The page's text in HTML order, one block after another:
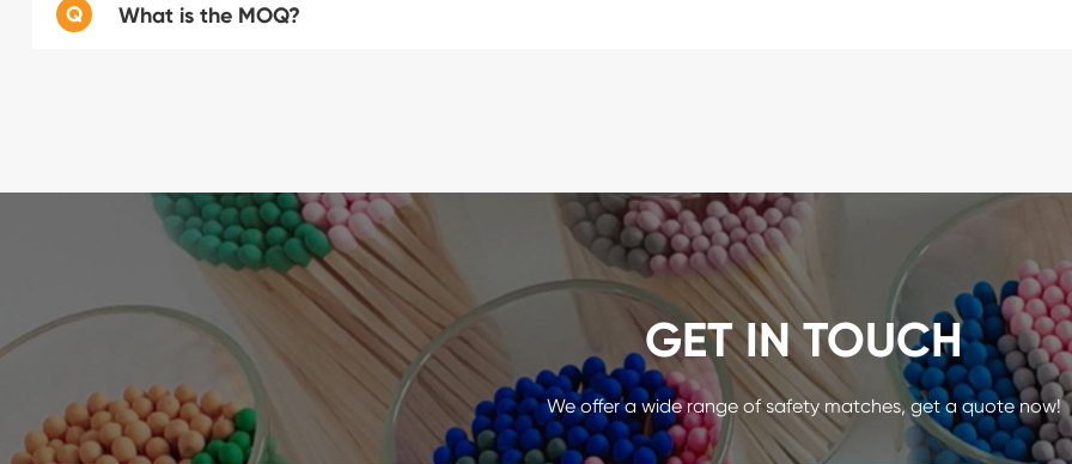
Q What is the MOQ?
GET IN TOUCH
We offer a wide range of safety matches, get a quote now!